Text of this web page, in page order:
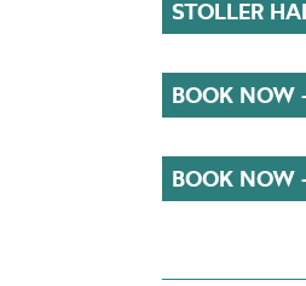
STOLLER
BOOK NOW
BOOK NOW